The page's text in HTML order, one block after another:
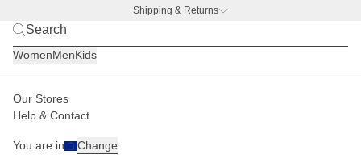
Shipping & Returns
WomenMenKids
Our Stores
Help & Contact
You are in Change
Women Accessories